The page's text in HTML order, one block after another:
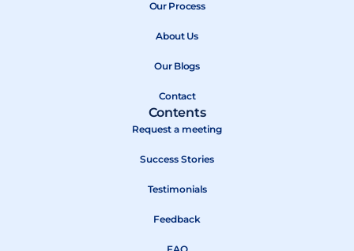
b
k
i
t
e
r
Our Process
About Us
Our Blogs
Contact
Contents
Request a meeting
Success Stories
Testimonials
Feedback